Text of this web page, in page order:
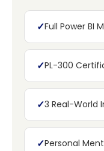
✓Full Power BI
✓PL-300
✓3 Real-World
✓Personal